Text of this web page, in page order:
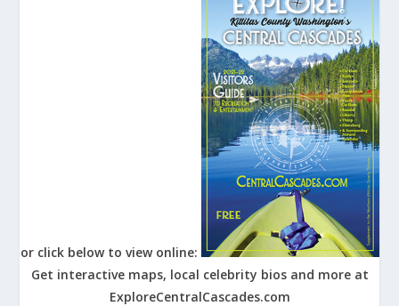
or click below to view online:
Get interactive maps, local celebrity bios and more at
ExploreCentralCascades.com